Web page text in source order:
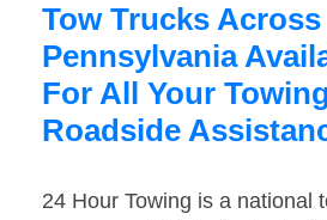
Tow Trucks Across
Pennsylvania
For All Your
Roadside
24 Hour Towing is a national